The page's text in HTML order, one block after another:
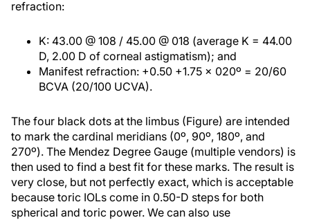
refraction:
K: 43.00 @ 108 / 45.00 @ 018 (average K = 44.00
D, 2.00 D of corneal astigmatism); and
Manifest refraction: +0.50 +1.75 x 020º = 20/60
BCVA (20/100 UCVA).
The four black dots at the limbus (Figure) are intended
to mark the cardinal meridians (0º, 90º, 180º, and
270º). The Mendez Degree Gauge (multiple vendors) is
then used to find a best fit for these marks. The result is
very close, but not perfectly exact, which is acceptable
because toric IOLs come in 0.50-D steps for both
spherical and toric power. We can also use